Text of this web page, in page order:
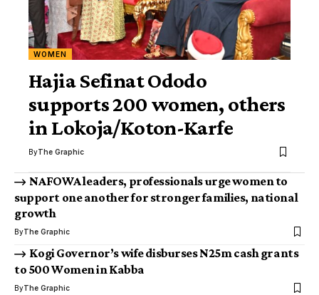
WOMEN
Hajia Sefinat Ododo
supports 200 women, others
in Lokoja/Koton-Karfe
ByThe Graphic
NAFOWA leaders, professionals urge women to
support one another for stronger families, national
growth
ByThe Graphic
Kogi Governor’s wife disburses N25m cash grants
to 500 Women in Kabba
ByThe Graphic